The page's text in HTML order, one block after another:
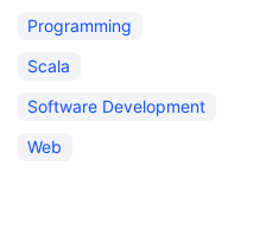
Programming
Scala
Software Development
Web